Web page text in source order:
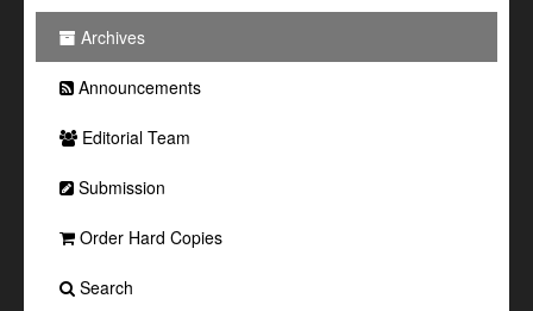
Archives
Announcements
Editorial Team
Submission
Order Hard Copies
Search